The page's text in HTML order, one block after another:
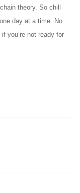
theory. So chill
day at a time. No
you’re not ready for